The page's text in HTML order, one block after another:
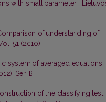
with small parameter ,
of understanding of
51 (2010)
system of averaged equations
Ser. B
of the classifying test